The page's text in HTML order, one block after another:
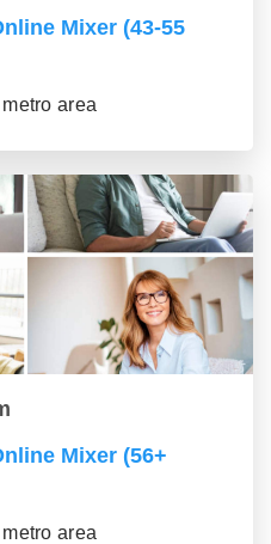
Mixer (43-55
area
Mixer (56+
area